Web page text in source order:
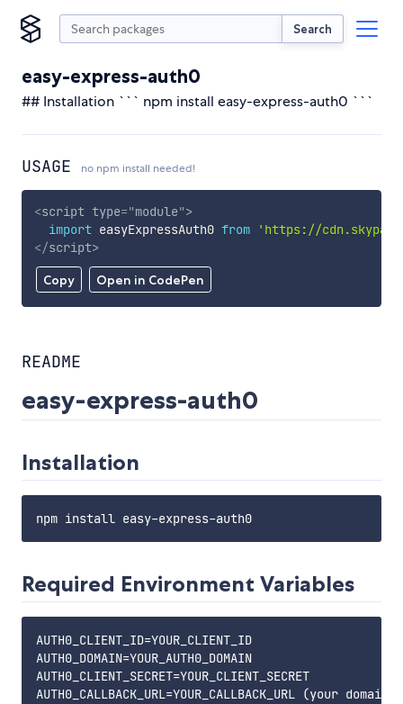
Search
easy-express-auth0
## Installation ``` npm install easy-express-auth0 ```
USAGE no npm install needed!
Copy Open in CodePen
<script type="module">
import easyExpressAuth0 from
'https://
</script>
README
easy-express-auth0
Installation
Required Environment Variables
AUTH0_CLIENT_ID=YOUR_CLIENT_ID
AUTH0_DOMAIN=YOUR_AUTH0_DOMAIN
AUTH0_CLIENT_SECRET=YOUR_CLIENT_SECRET
AUTH0_CALLBACK_URL=YOUR_CALLBACK_URL (your